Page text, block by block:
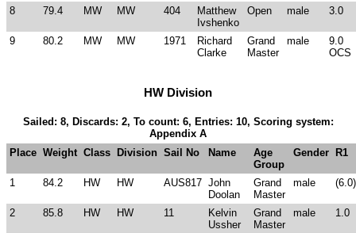
8 79.4 MW MW 404
Matthew
Ivshenko
Open male 3.0
9 80.2 MW MW 1971
Richard
Clarke
Grand
Master
male
9.0
OCS
HW Division
Sailed: 8, Discards: 2, To count: 6, Entries: 10, Scoring system:
Appendix A
Place Weight Class Division Sail No Name
Age
Group
Gender R1
1 84.2 HW HW AUS817 John
Doolan
Grand
Master
male (6.0)
2 85.8 HW HW 11
Kelvin
Ussher
Grand
Master
male 1.0